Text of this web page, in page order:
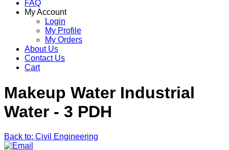
FAQ
My Account
Login
My Profile
My Orders
About Us
Contact Us
Cart
Makeup Water Industrial
Water - 3 PDH
Back to: Civil Engineering